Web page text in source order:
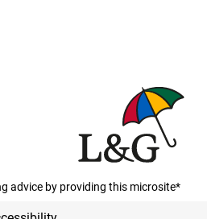
advice by providing this microsite*